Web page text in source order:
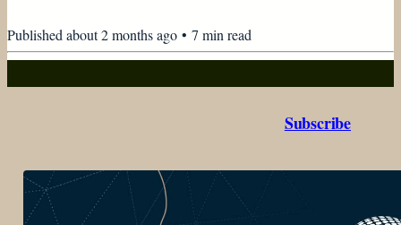
Published about 2 months ago • 7 min read
Subscribe